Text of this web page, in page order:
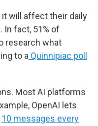
it will affect their daily
In fact, 51% of
research what
to a Quinnipiac poll
Most AI platforms
OpenAI lets
10 messages every